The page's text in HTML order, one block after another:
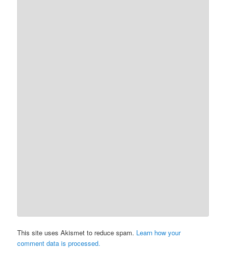
This site uses Akismet to reduce spam. Learn how your
comment data is processed.